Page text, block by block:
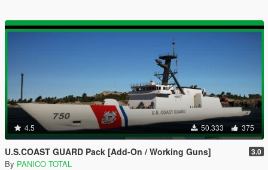
4.5 50.333 375
U.S.COAST GUARD Pack [Add-On / Working Guns] 3.0
By PANICO TOTAL